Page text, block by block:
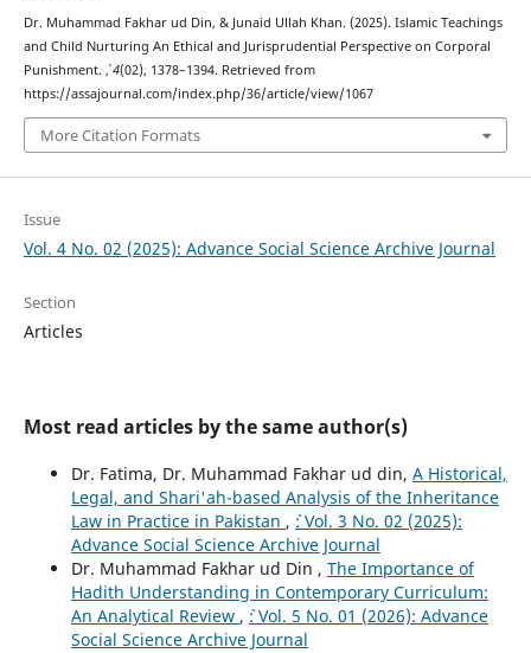
Dr. Muhammad Fakhar ud Din, & Junaid Ullah Khan. (2025). Islamic Teachings
and Child Nurturing An Ethical and Jurisprudential Perspective on Corporal
Punishment. ,4(02), 1378–1394. Retrieved from
https://assajournal.com/index.php/36/article/view/1067
More Citation Formats
Issue
Vol. 4 No. 02 (2025): Advance Social Science Archive Journal
Section
Articles
Most read articles by the same author(s)
Dr. Fatima, Dr. Muhammad Fakhar ud din, A Historical,
Legal, and Shari'ah-based Analysis of the Inheritance
Law in Practice in Pakistan , `: Vol. 3 No. 02 (2025):
Advance Social Science Archive Journal
Dr. Muhammad Fakhar ud Din , The Importance of
Hadith Understanding in Contemporary Curriculum:
An Analytical Review , `: Vol. 5 No. 01 (2026): Advance
Social Science Archive Journal